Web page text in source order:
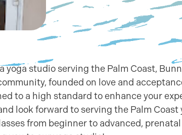
yoga studio serving the Palm Coast,
founded on love and
to a high standard to enhance your
look forward to serving the Palm
from beginner to advanced,